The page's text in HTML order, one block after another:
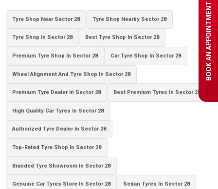
BOOK AN APPOINTMENT
Tyre Shop Near Sector 28 Tyre Shop Nearby Sector 28
Tyre Shop In Sector 28 Best Tyre Shop In Sector 28
Premium Tyre Shop In Sector 28 Car Tyre Shop In Sector 28
Wheel Alignment And Tyre Shop In Sector 28
Premium Tyre Dealer In Sector 28 Best Premium Tyres In Sector 28
High Quality Car Tyres In Sector 28
Authorized Tyre Dealer In Sector 28
Top-Rated Tyre Shop In Sector 28
Branded Tyre Showroom In Sector 28
Genuine Car Tyres Store In Sector 28 Sedan Tyres In Sector 28